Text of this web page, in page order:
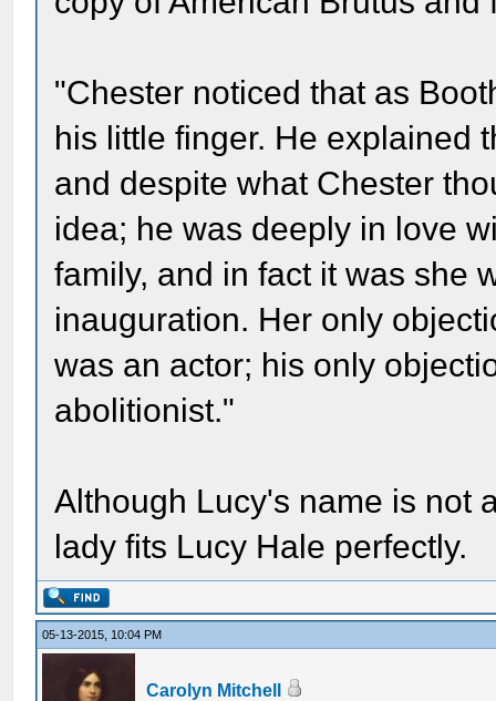
"Chester noticed that as
his little finger. He explained
and despite what Chester
idea; he was deeply in love
family, and in fact it was she
inauguration. Her only
was an actor; his only
abolitionist."
Although Lucy's name is not
lady fits Lucy Hale perfectly.
05-13-2015, 10:04 PM
Carolyn Mitchell